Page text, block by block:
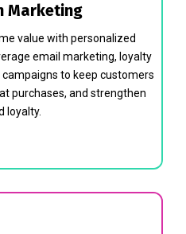
Marketing
value with personalized
email marketing, loyalty
to keep customers
purchases, and strengthen
loyalty.